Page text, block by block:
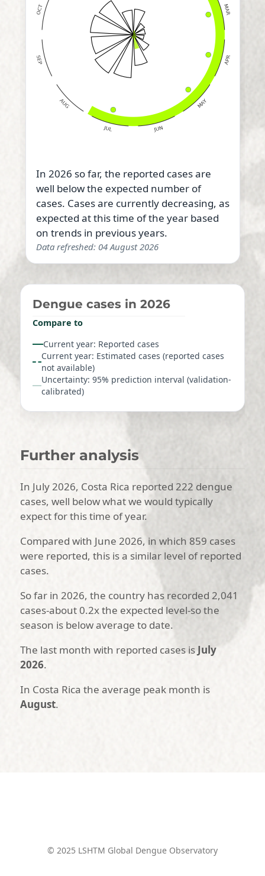
In 2026 so far, the reported cases are
well below the expected number of
cases. Cases are currently decreasing, as
expected at this time of the year based
on trends in previous years.
Data refreshed: 04 August 2026
Dengue cases in 2026
Compare to
Current year: Reported cases
Current year: Estimated cases (reported cases
not available)
Uncertainty: 95% prediction interval (validation-
calibrated)
Further analysis
In July 2026, Costa Rica reported 222 dengue
cases, well below what we would typically
expect for this time of year.
Compared with June 2026, in which 859 cases
were reported, this is a similar level of reported
cases.
So far in 2026, the country has recorded 2,041
cases-about 0.2x the expected level-so the
season is below average to date.
The last month with reported cases is July
2026.
In Costa Rica the average peak month is
August.
© 2025 LSHTM Global Dengue Observatory